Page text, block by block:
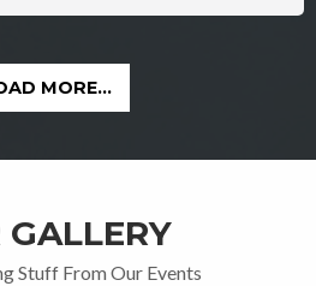
MORE...
GALLERY
Stuff From Our Events